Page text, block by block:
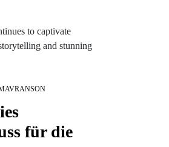
to captivate
and stunning
für die